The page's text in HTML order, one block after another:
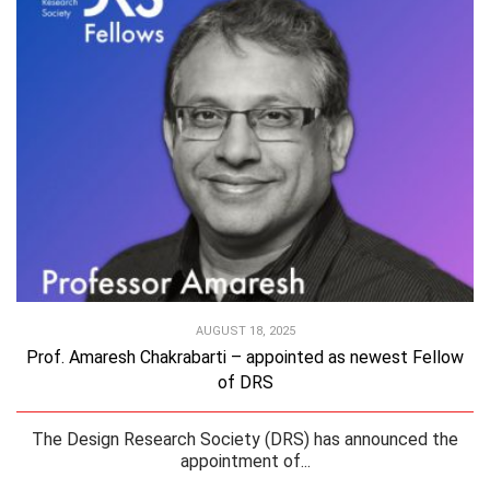
AUGUST 18, 2025
Prof. Amaresh Chakrabarti – appointed as newest Fellow
of DRS
The Design Research Society (DRS) has announced the
appointment of...